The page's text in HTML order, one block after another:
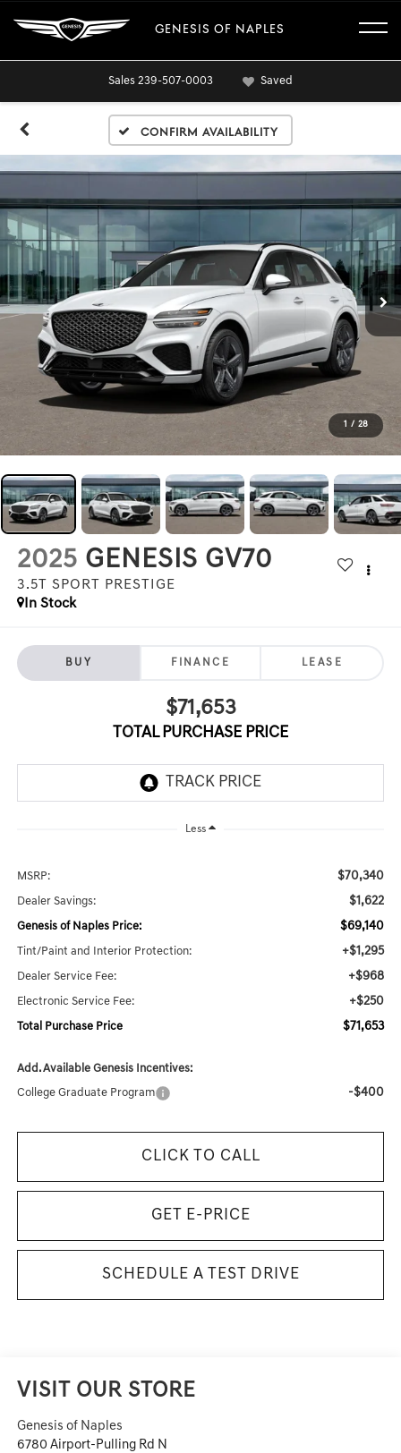
GENESIS OF NAPLES
Sales 239-507-0003 Saved
Confirm Availability
1 / 28
2025 GENESIS GV70
3.5T SPORT PRESTIGE
In Stock
BUY FINANCE LEASE
$71,653
TOTAL PURCHASE PRICE
Less
MSRP: $70,340
Dealer Savings: $1,622
Genesis of Naples Price: $69,140
Tint/Paint and Interior Protection: +$1,295
Dealer Service Fee: +$968
Electronic Service Fee: +$250
Total Purchase Price $71,653
Add. Available Genesis Incentives:
College Graduate Program -$400
CLICK TO CALL
GET E-PRICE
SCHEDULE A TEST DRIVE
VISIT OUR STORE
Genesis of Naples
6780 Airport-Pulling Rd N